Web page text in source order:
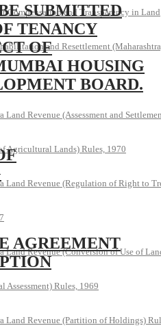
Compensation and Transparency in Land
and Resettlement
Land Revenue (Assessment and
Agricultural Lands) Rules, 1970
Land Revenue (Regulation of Right to
Land Revenue (Conversion of Use of
Assessment) Rules, 1969
Land Revenue (Partition of Holdings)
SUBMITTED
TENANCY
OF
HOUSING
BOARD.
AGREEMENT